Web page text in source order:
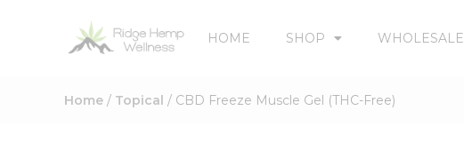
HOME SHOP WHOLESALE
Home / Topical / CBD Freeze Muscle Gel (THC-Free)